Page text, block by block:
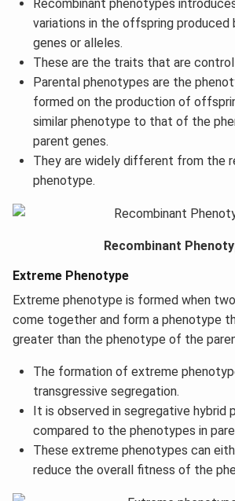
Recombinant phenotypes
variations in the offspring produced
genes or alleles.
These are the traits that are
Parental phenotypes are the
formed on the production of
similar phenotype to that of the
parent genes.
They are widely different from the
phenotype.
Recombinant
Extreme Phenotype
Extreme phenotype is formed when
come together and form a phenotype
greater than the phenotype of the
The formation of extreme
transgressive segregation.
It is observed in segregative hybrid
compared to the phenotypes in
These extreme phenotypes can
reduce the overall fitness of the